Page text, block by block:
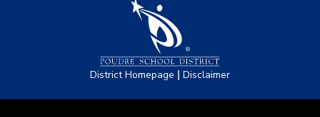
District Homepage | Disclaimer